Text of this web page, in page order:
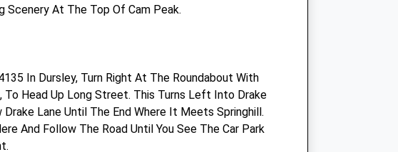
The Animal
Breadstone
Berkeley
Gloucestershire
GL13 9HF
Scenery At The Top Of Cam Peak.
In Dursley, Turn Right At The Roundabout With
To Head Up Long Street. This Turns Left Into Drake
Drake Lane Until The End Where It Meets Springhill.
And Follow The Road Until You See The Car Park